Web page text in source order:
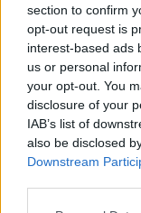
section to confirm
opt-out request is
interest-based ads
us or personal
your opt-out. You
disclosure of your
IAB’s list of
also be disclosed
Downstream